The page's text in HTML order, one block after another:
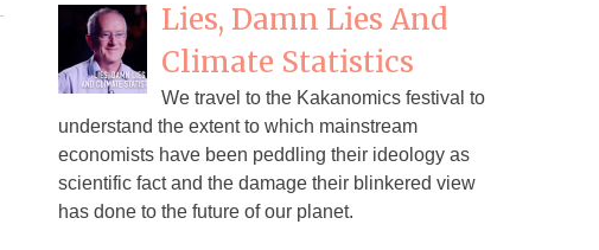
Lies, Damn Lies And
Climate Statistics
We travel to the Kakanomics festival to
understand the extent to which mainstream
economists have been peddling their ideology as
scientific fact and the damage their blinkered view
has done to the future of our planet.